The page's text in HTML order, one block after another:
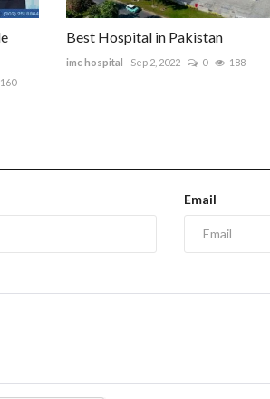
160
Best Hospital in Pakistan
imc hospital Sep 2, 2022 0 188
Email